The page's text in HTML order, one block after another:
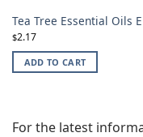
Tea Tree Essential Oils
$2.17
ADD TO CART
For the latest